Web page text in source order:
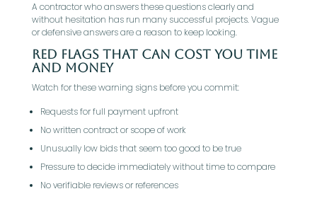
A contractor who answers these questions clearly and
without hesitation has run many successful projects. Vague
or defensive answers are a reason to keep looking.
Red Flags That Can Cost You Time
And Money
Watch for these warning signs before you commit:
Requests for full payment upfront
No written contract or scope of work
Unusually low bids that seem too good to be true
Pressure to decide immediately without time to compare
No verifiable reviews or references